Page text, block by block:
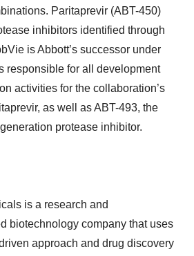
Paritaprevir (ABT-450)
inhibitors identified through
is Abbott’s successor under
responsible for all development
activities for the collaboration’s
as well as ABT-493, the
protease inhibitor.
is a research and
biotechnology company that uses
approach and drug discovery